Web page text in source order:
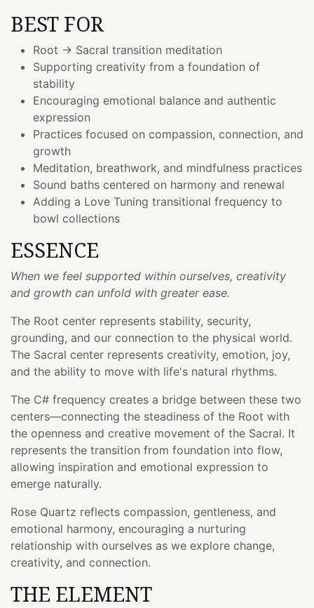
BEST FOR
Root → Sacral transition meditation
Supporting creativity from a foundation of
stability
Encouraging emotional balance and authentic
expression
Practices focused on compassion, connection, and
growth
Meditation, breathwork, and mindfulness practices
Sound baths centered on harmony and renewal
Adding a Love Tuning transitional frequency to
bowl collections
ESSENCE
When we feel supported within ourselves, creativity
and growth can unfold with greater ease.
The Root center represents stability, security,
grounding, and our connection to the physical world.
The Sacral center represents creativity, emotion, joy,
and the ability to move with life's natural rhythms.
The C# frequency creates a bridge between these two
centers—connecting the steadiness of the Root with
the openness and creative movement of the Sacral. It
represents the transition from foundation into flow,
allowing inspiration and emotional expression to
emerge naturally.
Rose Quartz reflects compassion, gentleness, and
emotional harmony, encouraging a nurturing
relationship with ourselves as we explore change,
creativity, and connection.
THE ELEMENT